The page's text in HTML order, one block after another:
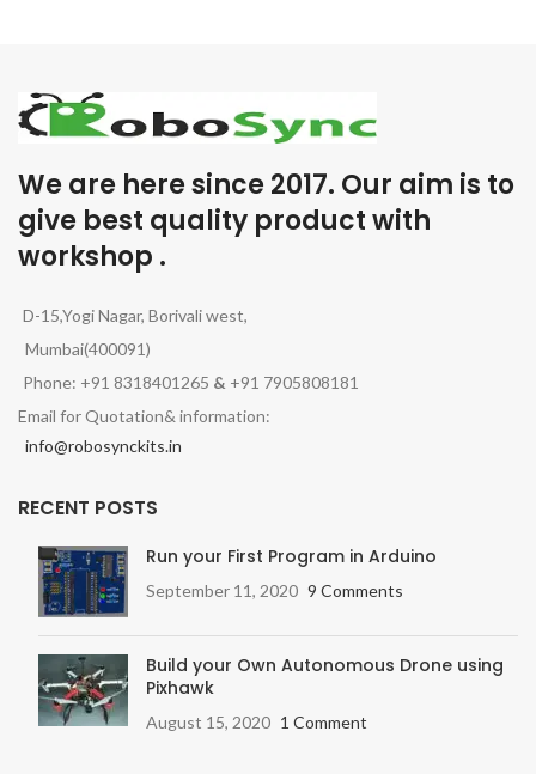
We are here since 2017. Our aim is to
give best quality product with
workshop .
D-15,Yogi Nagar, Borivali west,
Mumbai(400091)
Phone: +91 8318401265 & +91 7905808181
Email for Quotation& information:
info@robosynckits.in
RECENT POSTS
Run your First Program in Arduino
September 11, 2020 9 Comments
Build your Own Autonomous Drone using
Pixhawk
August 15, 2020 1 Comment